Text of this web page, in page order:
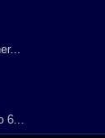
else
out if you have not
6...